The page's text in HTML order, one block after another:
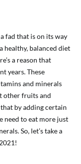
fad that is on its way
healthy, balanced diet
a reason that
years. These
and minerals
other fruits and
by adding certain
need to eat more just
So, let’s take a